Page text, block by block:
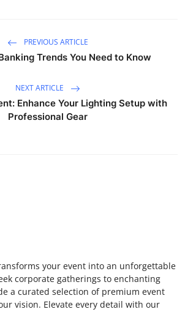
PREVIOUS ARTICLE
Trends You Need to Know
NEXT ARTICLE
Enhance Your Lighting Setup with
Professional Gear
your event into an unforgettable
corporate gatherings to enchanting
a curated selection of premium event
vision. Elevate every detail with our